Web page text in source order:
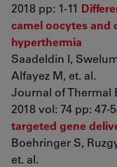
2018 pp: 1-11
camel oocytes and
hyperthermia
Saadeldin I,
Alfayez M, et. al.
Journal of Thermal
2018 vol: 74 pp: 47-
targeted gene
Boehringer S,
et. al.